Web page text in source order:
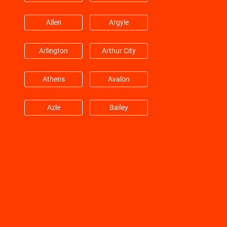
Hitchcock Hockley
Huffman Hufsmith
Hull Humble
Jacinto City Jersey Village
Katy Kemah
Allen Argyle
Arlington Arthur City
Athens Avalon
Azle Bailey